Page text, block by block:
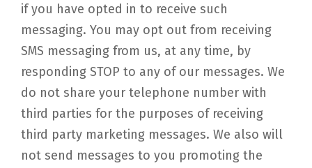
if you have opted in to receive such
messaging. You may opt out from receiving
SMS messaging from us, at any time, by
responding STOP to any of our messages. We
do not share your telephone number with
third parties for the purposes of receiving
third party marketing messages. We also will
not send messages to you promoting the